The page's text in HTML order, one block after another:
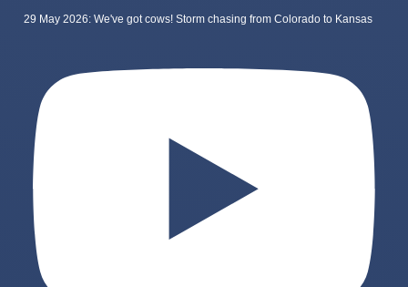
29 May 2026: We've got cows! Storm chasing from Colorado to Kansas